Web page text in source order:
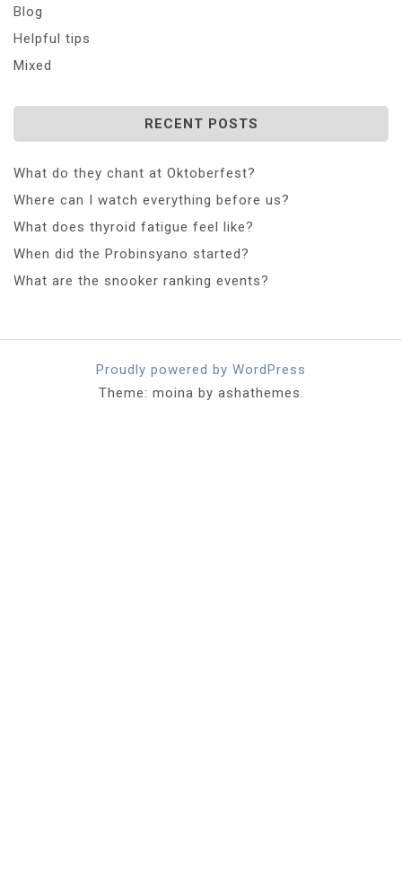
Blog
Helpful tips
Mixed
RECENT POSTS
What do they chant at Oktoberfest?
Where can I watch everything before us?
What does thyroid fatigue feel like?
When did the Probinsyano started?
What are the snooker ranking events?
Proudly powered by WordPress
Theme: moina by ashathemes.